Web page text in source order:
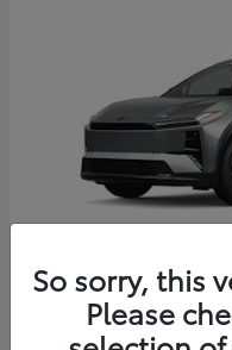
2026 Toyota C-HR
So sorry, this
Please